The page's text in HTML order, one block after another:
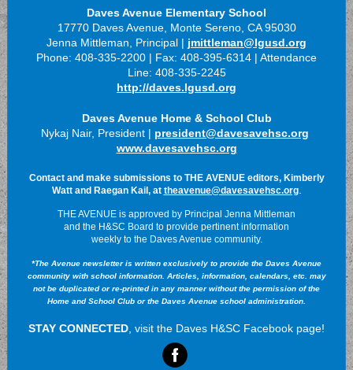
Daves Avenue Elementary School
17770 Daves Avenue, Monte Sereno, CA 95030
Jenna Mittleman, Principal | jmittleman@lgusd.org
Phone: 408-335-2200 | Fax: 408-395-6314 | Attendance
Line: 408-335-2245
http://daves.lgusd.org
Daves Avenue Home & School Club
Nykaj Nair, President | president@davesavehsc.org
www.davesavehsc.org
Contact and make submissions to THE AVENUE editors, Kimberly
Watt and Raegan Kail, at theavenue@davesavehsc.org.
THE AVENUE is approved by Principal Jenna Mittleman
and the H&SC Board to provide pertinent information
weekly to the Daves Avenue community.
*The Avenue newsletter is written exclusively to provide the Daves Avenue
community with school information. Articles, information, calendars, etc. may
not be duplicated or re-printed in any manner without the permission of the
Home and School Club or the Daves Avenue school administration.
STAY CONNECTED , visit the Daves H&SC Facebook page!